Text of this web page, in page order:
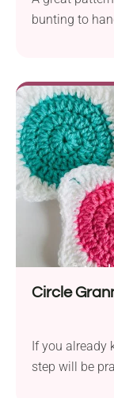
bunting to hang up. More
to your
Circle
If you already
step will be